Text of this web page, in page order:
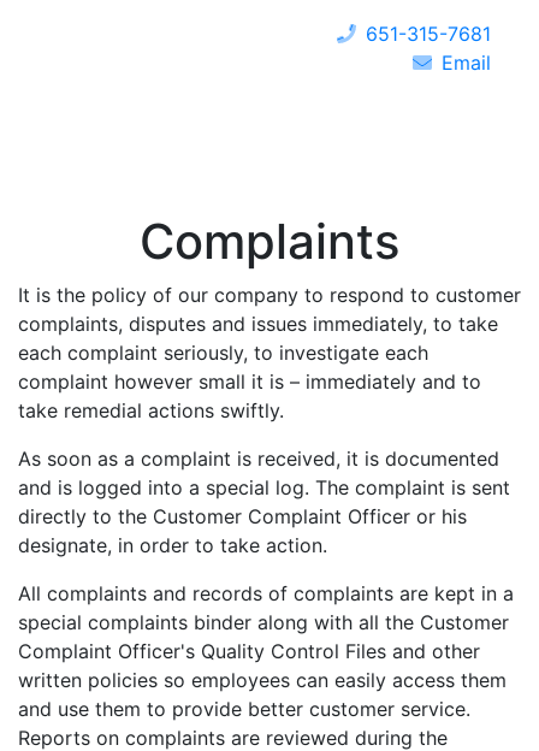
651-315-7681
Email
Complaints
It is the policy of our company to respond to customer
complaints, disputes and issues immediately, to take
each complaint seriously, to investigate each
complaint however small it is – immediately and to
take remedial actions swiftly.
As soon as a complaint is received, it is documented
and is logged into a special log. The complaint is sent
directly to the Customer Complaint Officer or his
designate, in order to take action.
All complaints and records of complaints are kept in a
special complaints binder along with all the Customer
Complaint Officer's Quality Control Files and other
written policies so employees can easily access them
and use them to provide better customer service.
Reports on complaints are reviewed during the